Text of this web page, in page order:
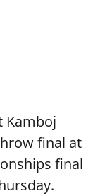
Kamboj
final at
final